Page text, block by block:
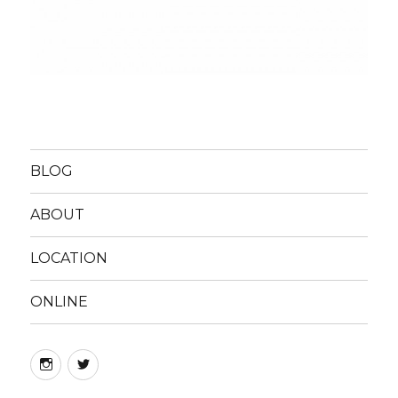
BLOG
ABOUT
LOCATION
ONLINE
instagram
twitter